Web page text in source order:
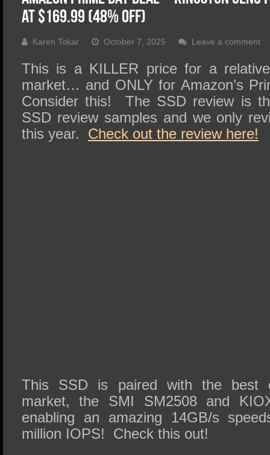
SSD Performance and Purchase
at $169.99 (48% OFF)
Karen Tokar October 7, 2025 Leave a comment
This is a KILLER price for a
market… and ONLY for Amazon’s
Consider this! The SSD review is
SSD review samples and we only
this year. Check out the review here!
This SSD is paired with the best
market, the SMI SM2508 and
enabling an amazing 14GB/s
million IOPS! Check this out!